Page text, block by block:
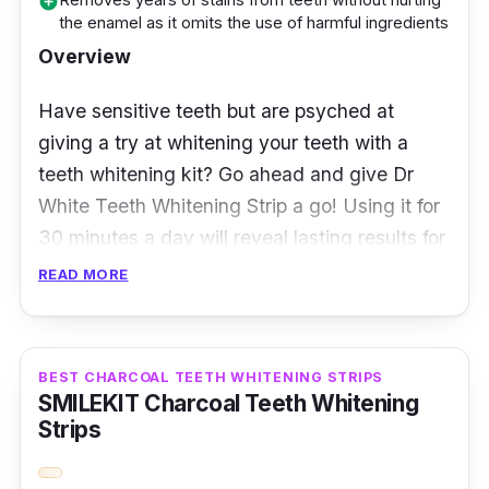
white strips and place them on both your
upper and lower teeth. Leave them on for 30
brushing your teeth. And, that’s all it takes to
achieve your pearly whites. Users themselves
praised the remarkable results achieved from
these strips. They’ve noticed a significant
the enamel as it omits the use of harmful ingredients
Overview
Have sensitive teeth but are psyched at
giving a try at whitening your teeth with a
teeth whitening kit? Go ahead and give Dr
White Teeth Whitening Strip a go! Using it for
30 minutes a day will reveal lasting results for
up to a year.
Furthermore, Dr White Teeth Whitening Strips
are clinically proven to safely whiten your
teeth through their enamel-friendly
ingredients. It works on and beneath the
surface of the teeth enamel to visibly whiten
your teeth in 14 days. It also helps to remove
READ MORE
BEST CHARCOAL TEETH WHITENING STRIPS
SMILEKIT Charcoal Teeth Whitening
Strips